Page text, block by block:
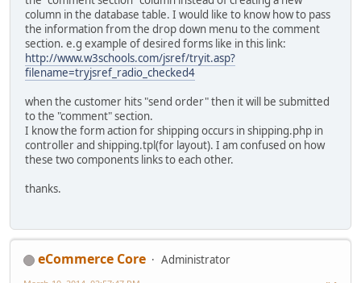
column in the database table. I would like to know how to pass
the information from the drop down menu to the comment
section. e.g example of desired forms like in this link:
http://www.w3schools.com/jsref/tryit.asp?
filename=tryjsref_radio_checked4
when the customer hits "send order" then it will be submitted
to the "comment" section.
I know the form action for shipping occurs in shipping.php in
controller and shipping.tpl(for layout). I am confused on how
these two components links to each other.
thanks.
eCommerce Core
Administrator